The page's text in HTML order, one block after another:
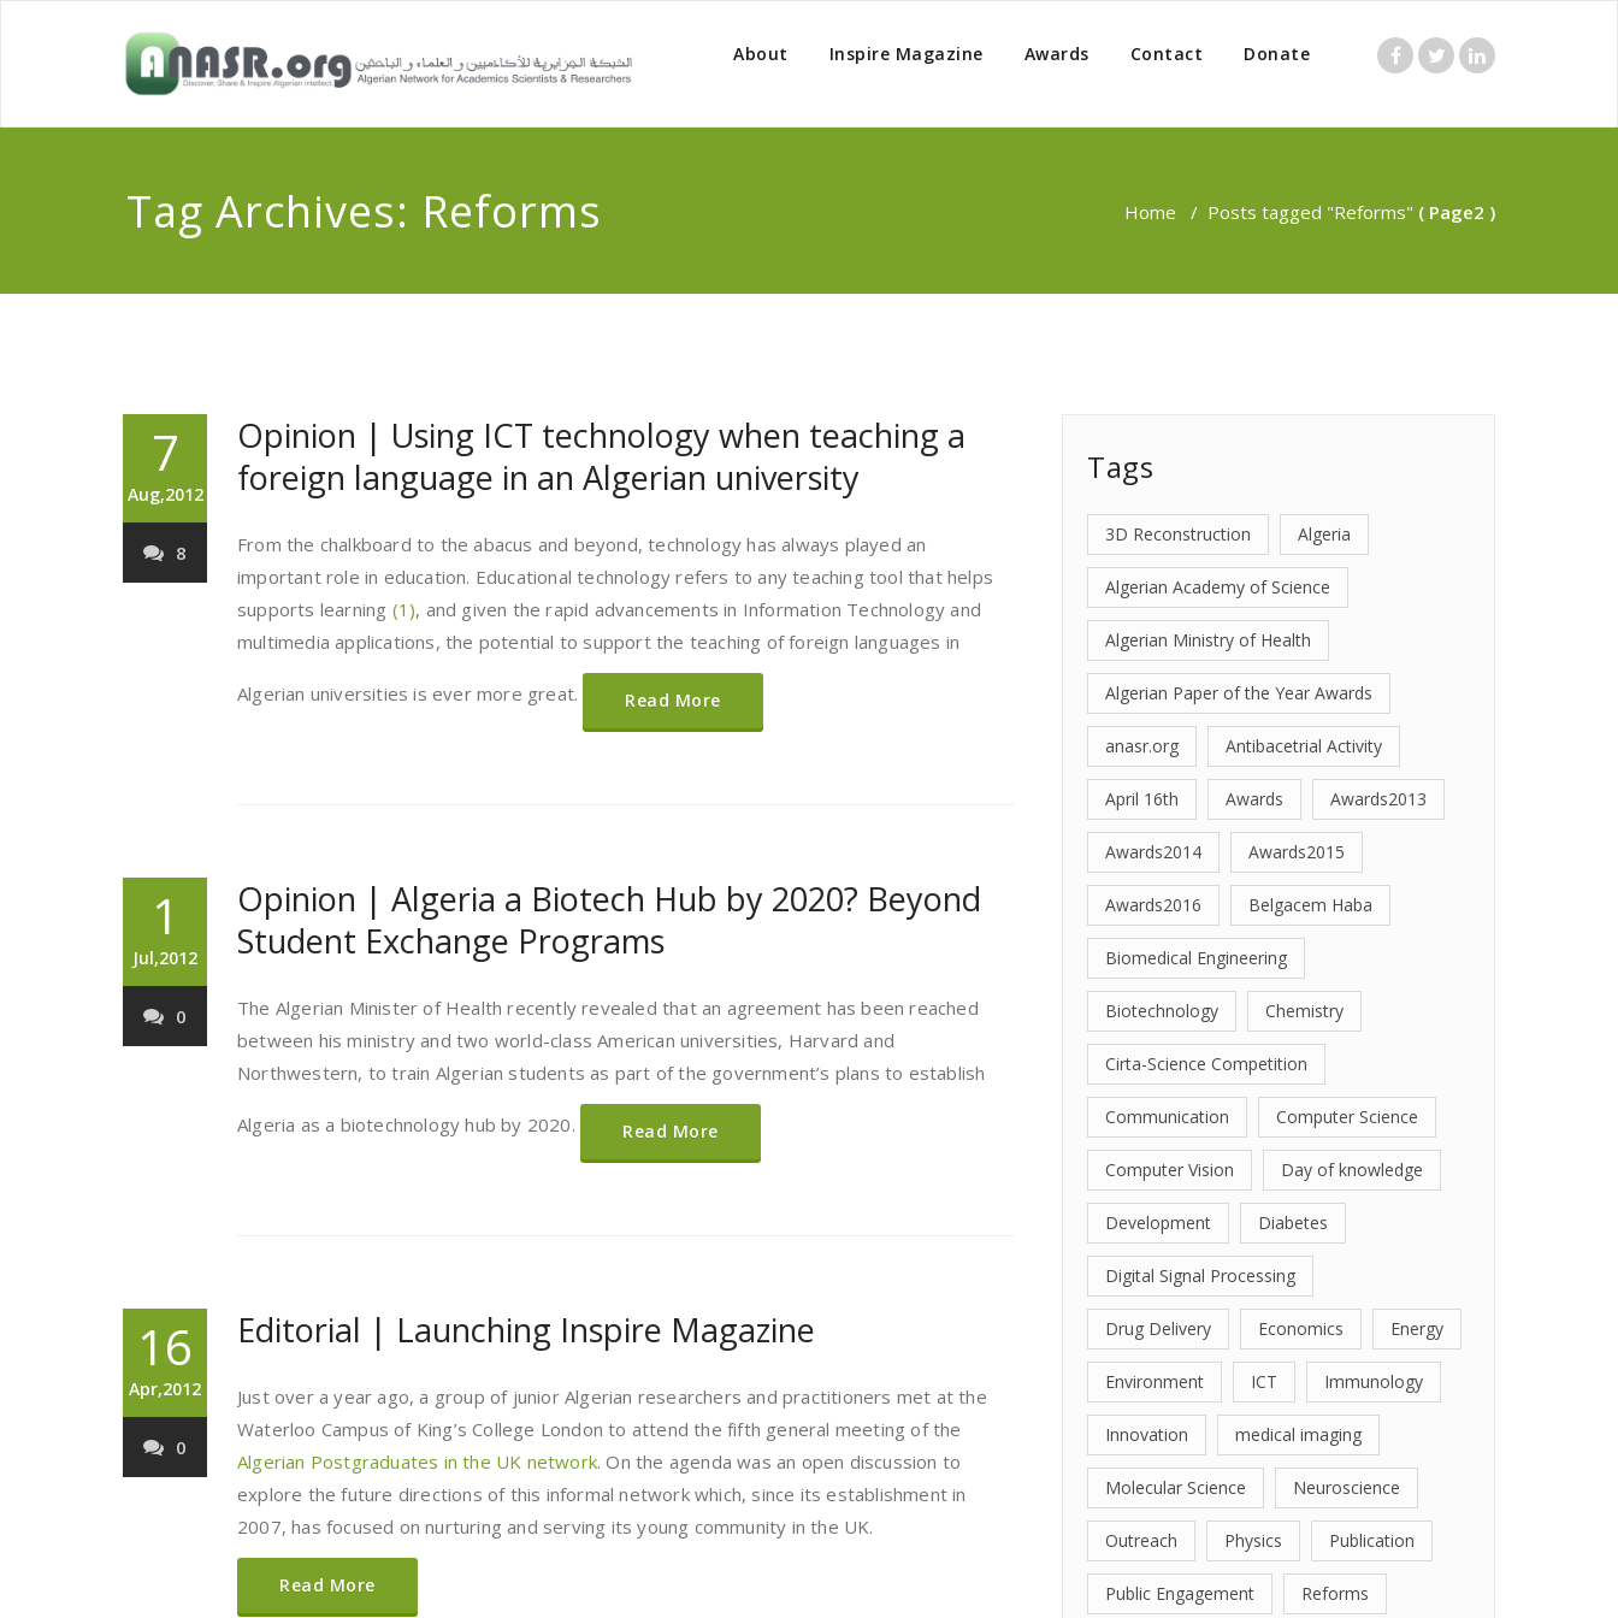
About Inspire Magazine Awards Contact Donate
Tag Archives: Reforms Home / Posts tagged "Reforms" ( Page2 )
7
Aug,2012
8
Opinion | Using ICT technology when teaching a
foreign language in an Algerian university
From the chalkboard to the abacus and beyond, technology has always played an
important role in education. Educational technology refers to any teaching tool that helps
supports learning (1), and given the rapid advancements in Information Technology and
multimedia applications, the potential to support the teaching of foreign languages in
Algerian universities is ever more great. Read More
1
Jul,2012
0
Opinion | Algeria a Biotech Hub by 2020? Beyond
Student Exchange Programs
The Algerian Minister of Health recently revealed that an agreement has been reached
between his ministry and two world-class American universities, Harvard and
Northwestern, to train Algerian students as part of the government’s plans to establish
Algeria as a biotechnology hub by 2020. Read More
16
Apr,2012
0
Editorial | Launching Inspire Magazine
Just over a year ago, a group of junior Algerian researchers and practitioners met at the
Waterloo Campus of King’s College London to attend the fifth general meeting of the
Algerian Postgraduates in the UK network. On the agenda was an open discussion to
explore the future directions of this informal network which, since its establishment in
2007, has focused on nurturing and serving its young community in the UK.
Read More
Tags
3D Reconstruction Algeria
Algerian Academy of Science
Algerian Ministry of Health
Algerian Paper of the Year Awards
anasr.org Antibacetrial Activity
April 16th Awards Awards2013
Awards2014 Awards2015
Awards2016 Belgacem Haba
Biomedical Engineering
Biotechnology Chemistry
Cirta-Science Competition
Communication Computer Science
Computer Vision Day of knowledge
Development Diabetes
Digital Signal Processing
Drug Delivery Economics Energy
Environment ICT Immunology
Innovation medical imaging
Molecular Science Neuroscience
Outreach Physics Publication
Public Engagement Reforms